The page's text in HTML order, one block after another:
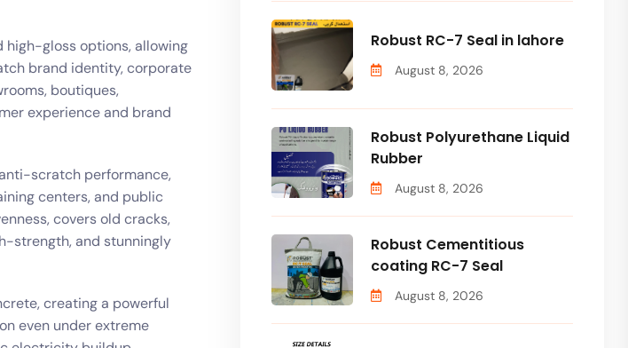
high-gloss options, allowing
brand identity, corporate
boutiques,
experience and brand
scratch performance,
centers, and public
covers old cracks,
strength, and stunningly
creating a powerful
even under extreme
Robust RC-7 Seal in lahore
August 8, 2026
Robust Polyurethane Liquid
Rubber
August 8, 2026
Robust Cementitious
coating RC-7 Seal
August 8, 2026